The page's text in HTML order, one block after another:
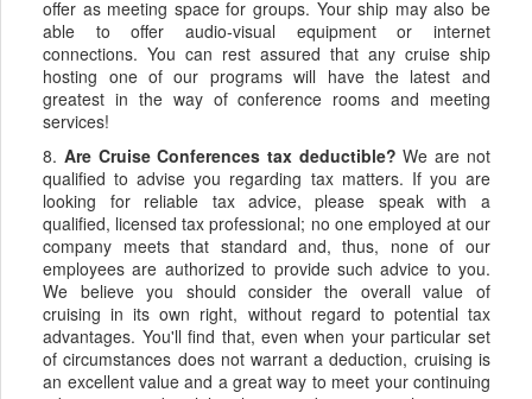
offer as meeting space for groups. Your ship may also be
able to offer audio-visual equipment or internet
connections. You can rest assured that any cruise ship
hosting one of our programs will have the latest and
greatest in the way of conference rooms and meeting
services!
8. Are Cruise Conferences tax deductible?We are not
qualified to advise you regarding tax matters. If you are
looking for reliable tax advice, please speak with a
qualified, licensed tax professional; no one employed at our
company meets that standard and, thus, none of our
employees are authorized to provide such advice to you.
We believe you should consider the overall value of
cruising in its own right, without regard to potential tax
advantages. You'll find that, even when your particular set
of circumstances does not warrant a deduction, cruising is
an excellent value and a great way to meet your continuing